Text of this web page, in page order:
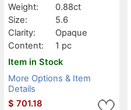
Weight:
0.88ct
Size:
5.6
Clarity:
Opaque
Content:
1 pc
Item in Stock
More Options & Item
Details
$ 701.18